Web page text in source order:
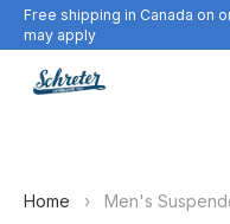
Free shipping in Canada on
may apply
Home › Men's